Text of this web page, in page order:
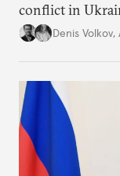
conflict in
divisions on a
the Russian
Denis Volkov,